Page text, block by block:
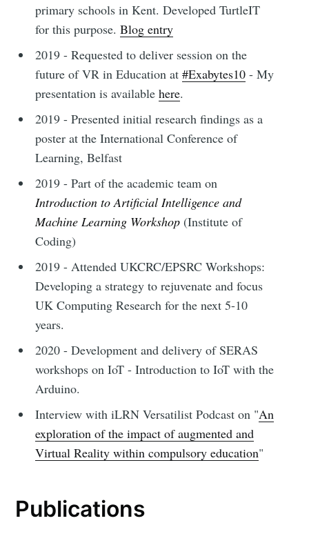
primary schools in Kent. Developed TurtleIT
for this purpose.Blog entry
2019 - Requested to deliver session on the
future of VR in Education at#Exabytes10 - My
presentation is availablehere.
2019 - Presented initial research findings as a
poster at the International Conference of
Learning, Belfast
2019 - Part of the academic team on
Introduction to Artificial Intelligence and
Machine Learning Workshop (Institute of
Coding)
2019 - Attended UKCRC/EPSRC Workshops:
Developing a strategy to rejuvenate and focus
UK Computing Research for the next 5-10
years.
2020 - Development and delivery of SERAS
workshops on IoT - Introduction to IoT with the
Arduino.
Interview with iLRN Versatilist Podcast on "An
exploration of the impact of augmented and
Virtual Reality within compulsory education"
Publications